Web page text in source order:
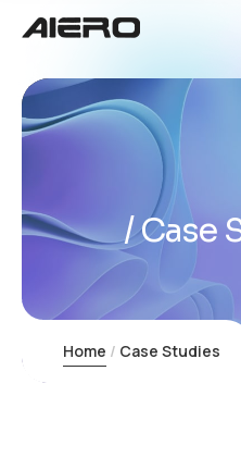
Case
Home Case Studies